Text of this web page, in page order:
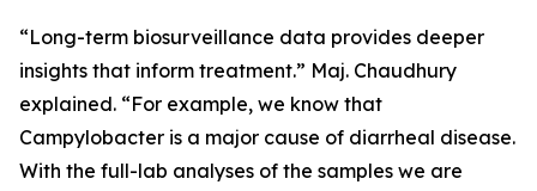
“Long-term biosurveillance data provides deeper
insights that inform treatment.” Maj. Chaudhury
explained. “For example, we know that
Campylobacter is a major cause of diarrheal disease.
With the full-lab analyses of the samples we are